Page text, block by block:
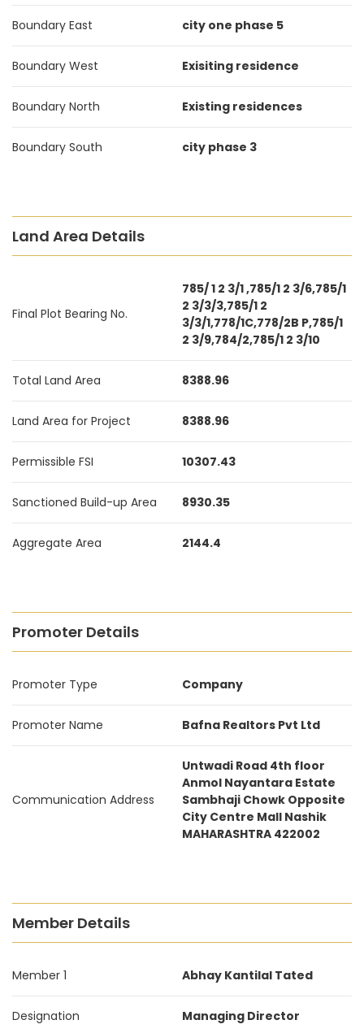
Boundary East city one phase 5
Boundary West Exisiting residence
Boundary North Existing residences
Boundary South city phase 3
Land Area Details
Final Plot Bearing No.
785/ 1 2 3/1 ,785/1 2 3/6,785/1
2 3/3/3,785/1 2
3/3/1,778/1C,778/2B P,785/1
2 3/9,784/2,785/1 2 3/10
Total Land Area 8388.96
Land Area for Project 8388.96
Permissible FSI 10307.43
Sanctioned Build-up Area 8930.35
Aggregate Area 2144.4
Promoter Details
Promoter Type Company
Promoter Name Bafna Realtors Pvt Ltd
Communication Address
Untwadi Road 4th floor
Anmol Nayantara Estate
Sambhaji Chowk Opposite
City Centre Mall Nashik
MAHARASHTRA 422002
Member Details
Member 1 Abhay Kantilal Tated
Designation Managing Director